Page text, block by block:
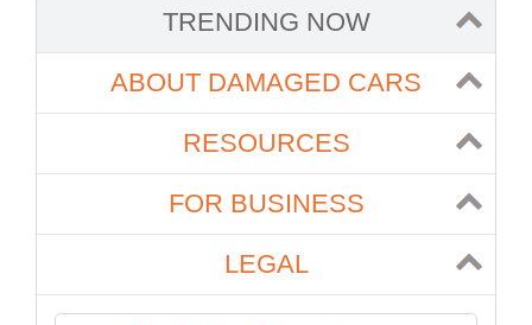
TRENDING NOW
ABOUT DAMAGED CARS
RESOURCES
FOR BUSINESS
LEGAL